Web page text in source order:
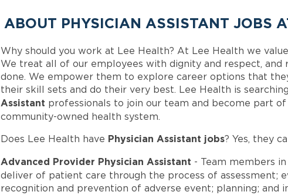
ABOUT PHYSICIAN ASSISTANT JOBS
Why should you work at Lee Health? At Lee Health we
We treat all of our employees with dignity and respect,
done. We empower them to explore career options that
their skill sets and do their very best. Lee Health is
Assistant professionals to join our team and become part
community-owned health system.
Does Lee Health have Physician Assistant jobs? Yes, they
Advanced Provider Physician Assistant - Team members
deliver of patient care through the process of assessment;
recognition and prevention of adverse event; planning; and